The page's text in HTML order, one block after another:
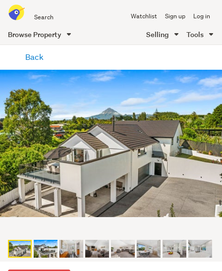
all
of
Me
Watchlist Sign up Log in
Browse Property Selling Tools
content
Back